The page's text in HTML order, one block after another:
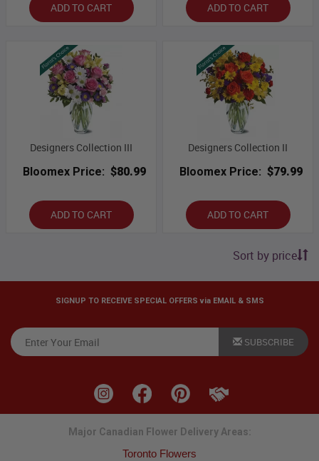
ADD TO CART ADD TO CART
Designers Collection III
Bloomex Price: $80.99
ADD TO CART
Designers Collection II
Bloomex Price: $79.99
ADD TO CART
Sort by price
SIGNUP TO RECEIVE SPECIAL OFFERS via EMAIL & SMS
SUBSCRIBE
Major Canadian Flower Delivery Areas:
Toronto Flowers